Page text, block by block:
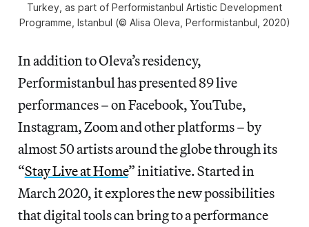
Turkey, as part of Performistanbul Artistic Development
Programme, Istanbul (© Alisa Oleva, Performistanbul, 2020)
In addition to Oleva’s residency,
Performistanbul has presented 89 live
performances – on Facebook, YouTube,
Instagram, Zoom and other platforms – by
almost 50 artists around the globe through its
“Stay Live at Home” initiative. Started in
March 2020, it explores the new possibilities
that digital tools can bring to a performance